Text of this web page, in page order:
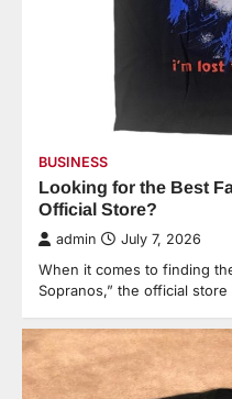
BUSINESS
Looking for the Best
Official Store?
admin July 7, 2026
When it comes to finding
Sopranos,” the official